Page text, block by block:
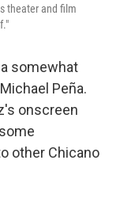
theater and film
a somewhat
Peña.
onscreen
other Chicano